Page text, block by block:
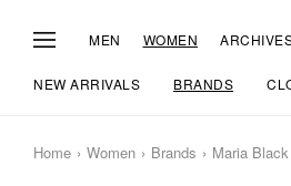
MEN WOMEN
NEW ARRIVALS BRANDS
Home Women Brands Maria Black